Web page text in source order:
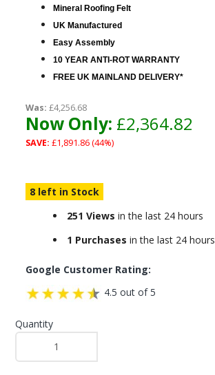
Mineral Roofing Felt
UK Manufactured
Easy Assembly
10 YEAR ANTI-ROT WARRANTY
FREE UK MAINLAND DELIVERY*
Was: £4,256.68
Now Only: £2,364.82
SAVE: £1,891.86 (44%)
8 left in Stock
251 Views in the last 24 hours
1 Purchases in the last 24 hours
Google Customer Rating:
4.5 out of 5
Quantity